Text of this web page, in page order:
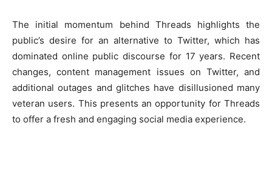
The initial momentum behind Threads highlights the
public’s desire for an alternative to Twitter, which has
dominated online public discourse for 17 years. Recent
changes, content management issues on Twitter, and
additional outages and glitches have disillusioned many
veteran users. This presents an opportunity for Threads
to offer a fresh and engaging social media experience.